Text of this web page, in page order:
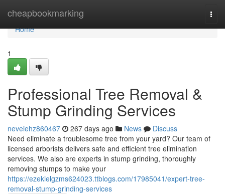
cheapbookmarking
Home
Home
1
Professional Tree Removal &
Stump Grinding Services
neveiehz860467 267 days ago News
Discuss
Need eliminate a troublesome tree from your yard? Our team of
licensed arborists delivers safe and efficient tree elimination
services. We also are experts in stump grinding, thoroughly
removing stumps to make your
https://ezekielgzms624023.ttblogs.com/17985041/expert-tree-
removal-stump-grinding-services